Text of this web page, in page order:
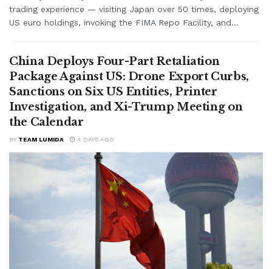
trading experience — visiting Japan over 50 times, deploying
US euro holdings, invoking the FIMA Repo Facility, and...
China Deploys Four-Part Retaliation
Package Against US: Drone Export Curbs,
Sanctions on Six US Entities, Printer
Investigation, and Xi-Trump Meeting on
the Calendar
BY TEAM LUMIDA 4 DAYS AGO